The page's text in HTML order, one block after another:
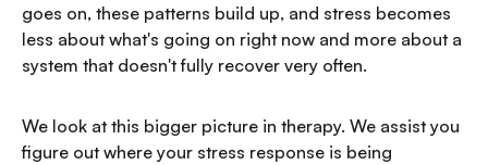
goes on, these patterns build up, and stress becomes
less about what's going on right now and more about a
system that doesn't fully recover very often.
We look at this bigger picture in therapy. We assist you
figure out where your stress response is being